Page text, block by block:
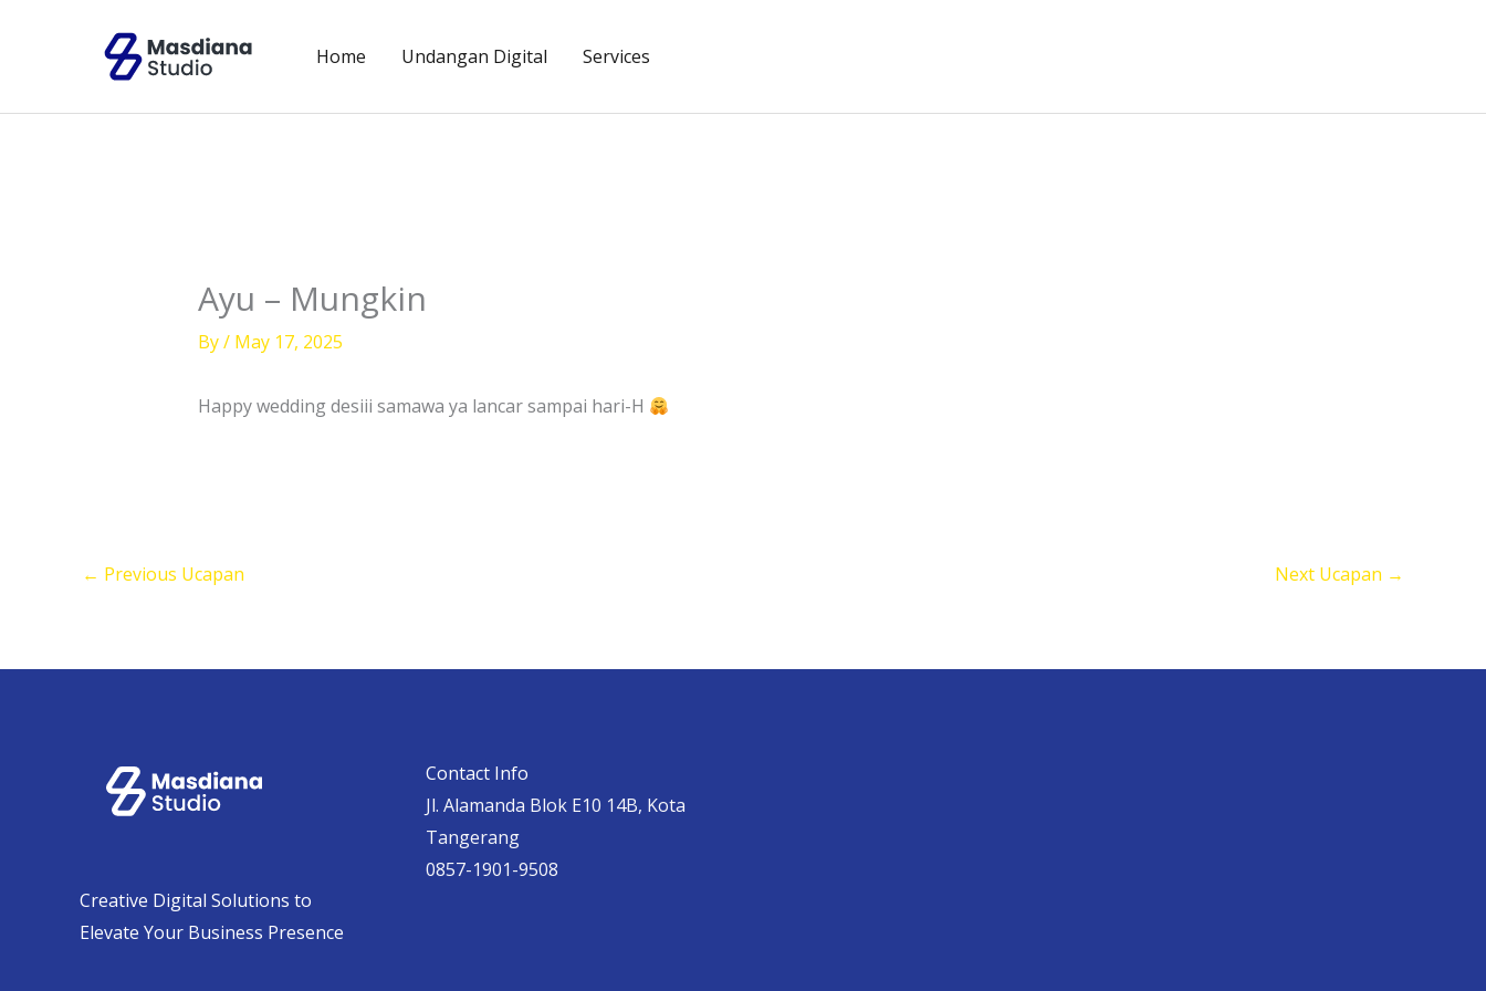
Home Undangan Digital Services
Ayu – Mungkin
By/ May 17, 2025
Happy wedding desiii samawa ya lancar sampai hari-H
← Previous Ucapan Next Ucapan →
Creative Digital Solutions to
Elevate Your Business Presence
Contact Info
Jl. Alamanda Blok E10 14B, Kota
Tangerang
0857-1901-9508